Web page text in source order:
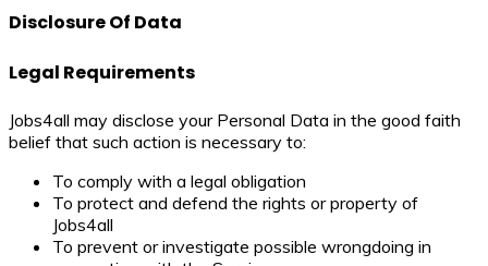
Disclosure Of Data
Legal Requirements
Jobs4all may disclose your Personal Data in the good faith
belief that such action is necessary to:
To comply with a legal obligation
To protect and defend the rights or property of
Jobs4all
To prevent or investigate possible wrongdoing in